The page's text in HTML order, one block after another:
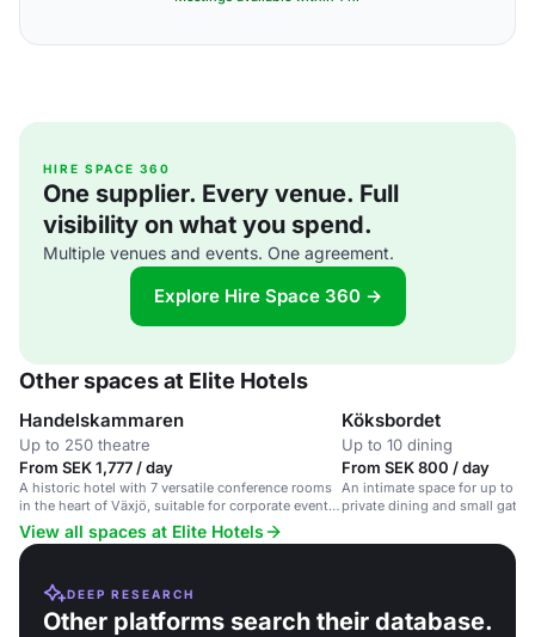
HIRE SPACE 360
One supplier. Every venue. Full
visibility on what you spend.
Multiple venues and events. One agreement.
Explore Hire Space 360 →
Other spaces at Elite Hotels
Handelskammaren
Up to 250 theatre
From SEK 1,777 / day
A historic hotel with 7 versatile conference rooms
in the heart of Växjö, suitable for corporate events
and celebrations.
Köksbordet
Up to 10 dining
From SEK 800 / day
An intimate space for up to
private dining and small
View all spaces at Elite Hotels
DEEP RESEARCH
Other platforms search their database.